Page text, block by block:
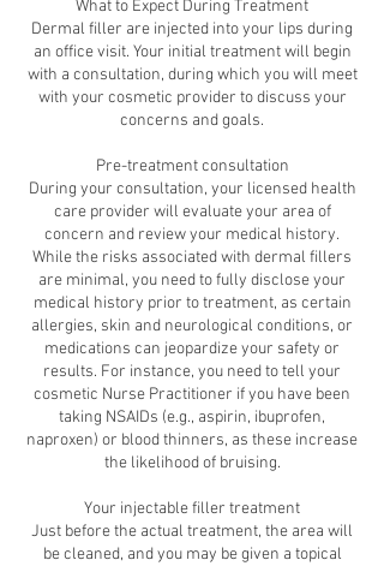
What to Expect During Treatment
Dermal filler are injected into your lips during
an office visit. Your initial treatment will begin
with a consultation, during which you will meet
with your cosmetic provider to discuss your
concerns and goals.
Pre-treatment consultation
During your consultation, your licensed health
care provider will evaluate your area of
concern and review your medical history.
While the risks associated with dermal fillers
are minimal, you need to fully disclose your
medical history prior to treatment, as certain
allergies, skin and neurological conditions, or
medications can jeopardize your safety or
results. For instance, you need to tell your
cosmetic Nurse Practitioner if you have been
taking NSAIDs (e.g., aspirin, ibuprofen,
naproxen) or blood thinners, as these increase
the likelihood of bruising.
Your injectable filler treatment
Just before the actual treatment, the area will
be cleaned, and you may be given a topical